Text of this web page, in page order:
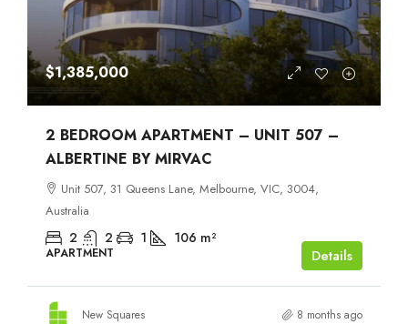
$1,385,000
2 BEDROOM APARTMENT – UNIT 507 –
ALBERTINE BY MIRVAC
Unit 507, 31 Queens Lane, Melbourne, VIC, 3004,
Australia
2 2 1 106 m²
APARTMENT Details
New Squares 8 months ago